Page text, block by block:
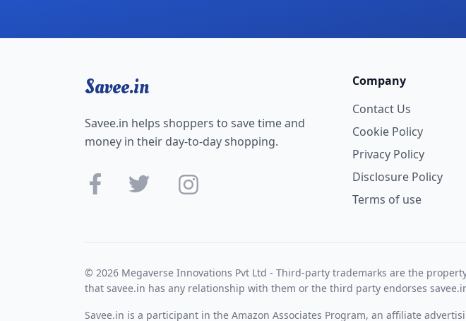
Savee.in
Savee.in helps shoppers to save time and
money in their day-to-day shopping.
Company
Contact Us
Cookie Policy
Privacy Policy
Disclosure Policy
Terms of use
© 2026 Megaverse Innovations Pvt Ltd - Third-party trademarks are the
that savee.in has any relationship with them or the third party endorses
Savee.in is a participant in the Amazon Associates Program, an affiliate